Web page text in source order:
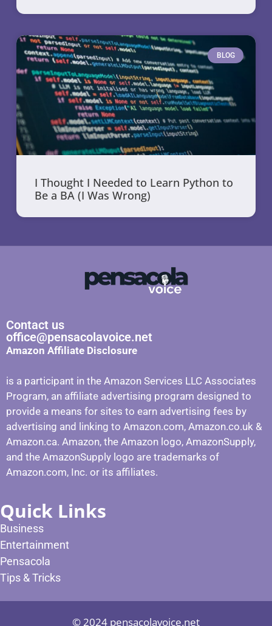
BLOG
I Thought I Needed to Learn Python to
Be a BA (I Was Wrong)
Contact us
office@pensacolavoice.net
Amazon Affiliate Disclosure
is a participant in the Amazon Services LLC Associates
Program, an affiliate advertising program designed to
provide a means for sites to earn advertising fees by
advertising and linking to Amazon.com, Amazon.co.uk &
Amazon.ca. Amazon, the Amazon logo, AmazonSupply,
and the AmazonSupply logo are trademarks of
Amazon.com, Inc. or its affiliates.
Quick Links
Business
Entertainment
Pensacola
Tips & Tricks
© 2024 pensacolavoice.net